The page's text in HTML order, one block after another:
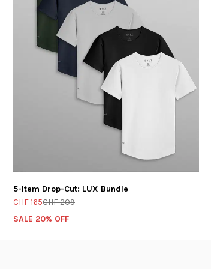
5-Item Drop-Cut: LUX Bundle
CHF 165CHF 209
SALE 20% OFF